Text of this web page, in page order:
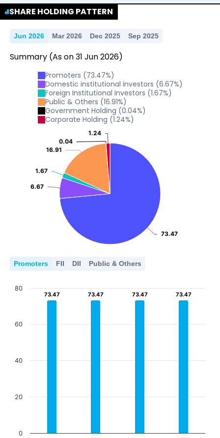
SHARE HOLDING PATTERN
Jun 2026 Mar 2026 Dec 2025 Sep 2025
Summary (As on31 Jun2026)
Promoters (73.47%)
Domestic institutional investors (6.67%)
Foreign Institutional Investors (1.67%)
Public & Others (16.91%)
Government Holding (0.04%)
Corporate Holding (1.24%)
73.47
73.47
6.67
6.67
1.67
1.67
16.91
16.91
0.04
0.04
1.24
1.24
Promoters FII DII Public & Others
73.47
73.47 73.47
73.47 73.47
73.47 73.47
73.47
0
20
40
60
80